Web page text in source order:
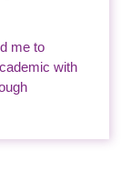
me to
with